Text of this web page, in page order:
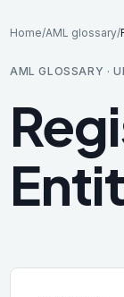
Home/AML glossary/
AML GLOSSARY ·